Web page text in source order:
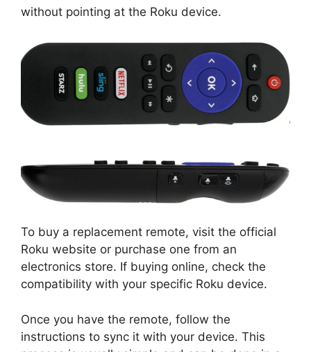
without pointing at the Roku device.
To buy a replacement remote, visit the official
Roku website or purchase one from an
electronics store. If buying online, check the
compatibility with your specific Roku device.
Once you have the remote, follow the
instructions to sync it with your device. This